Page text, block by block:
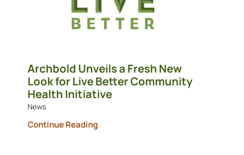
Archbold Unveils a Fresh New
Look for Live Better Community
Health Initiative
News
Continue Reading